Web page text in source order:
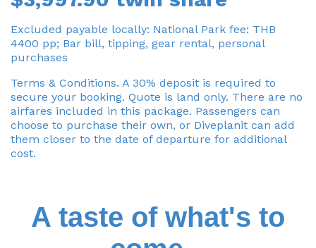
Excluded payable locally: National Park fee: THB
4400 pp; Bar bill, tipping, gear rental, personal
purchases
Terms & Conditions. A 30% deposit is required to
secure your booking. Quote is land only. There are no
airfares included in this package. Passengers can
choose to purchase their own, or Diveplanit can add
them closer to the date of departure for additional
cost.
A taste of what's to